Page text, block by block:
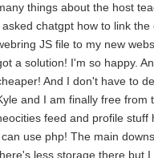
things about the host
asked chatgpt how to link the
JS file to my new
a solution! I'm so happy.
And I don't have to
and I am finally free from
feed and profile stuff
can use php! The main
less storage there but I